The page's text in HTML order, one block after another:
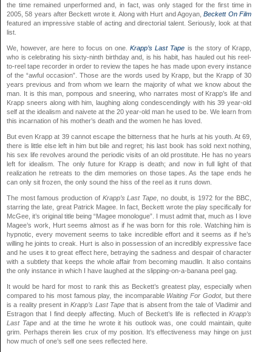
the time remained unperformed and, in fact, was only staged for the first time in
2005, 58 years after Beckett wrote it. Along with Hurt and Agoyan,Beckett On Film
featured an impressive stable of acting and directorial talent. Seriously, look at that
list.
We, however, are here to focus on one.Krapp’s Last Tape is the story of Krapp,
who is celebrating his sixty-ninth birthday and, is his habit, has hauled out his reel-
to-reel tape recorder in order to review the tapes he has made upon every instance
of the “awful occasion”. Those are the words used by Krapp, but the Krapp of 30
years previous and from whom we learn the majority of what we know about the
man. It is this man, pompous and sneering, who narrates most of Krapp’s life and
Krapp sneers along with him, laughing along condescendingly with his 39 year-old
self at the idealism and naivete at the 20 year-old man he used to be. We learn from
this incarnation of his mother’s death and the women he has loved.
But even Krapp at 39 cannot escape the bitterness that he hurls at his youth. At 69,
there is little else left in him but bile and regret; his last book has sold next nothing,
his sex life revolves around the periodic visits of an old prostitute. He has no years
left for idealism. The only future for Krapp is death; and now in full light of that
realization he retreats to the dim memories on those tapes. As the tape ends he
can only sit frozen, the only sound the hiss of the reel as it runs down.
The most famous production of Krapp’s Last Tape , no doubt, is 1972 for the BBC,
starring the late, great Patrick Magee. In fact, Beckett wrote the play specifically for
McGee, it’s original title being “Magee monologue”. I must admit that, much as I love
Magee’s work, Hurt seems almost as if he was born for this role. Watching him is
hypnotic, every movement seems to take incredible effort and it seems as if he’s
willing he joints to creak. Hurt is also in possession of an incredibly expressive face
and he uses it to great effect here, betraying the sadness and despair of character
with a subtlety that keeps the whole affair from becoming maudlin. It also contains
the only instance in which I have laughed at the slipping-on-a-banana peel gag.
It would be hard for most to rank this as Beckett’s greatest play, especially when
compared to his most famous play, the incomparable Waiting For Godot, but there
is a reality present inKrapp’s Last Tape that is absent from the tale of Vladimir and
Estragon that I find deeply affecting. Much of Beckett’s life is reflected inKrapp’s
Last Tapeand at the time he wrote it his outlook was, one could maintain, quite
grim. Perhaps therein lies crux of my position. It’s effectiveness may hinge on just
how much of one’s self one sees reflected here.